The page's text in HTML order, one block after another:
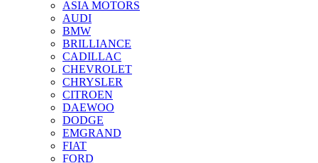
ASIA MOTORS
AUDI
BMW
BRILLIANCE
CADILLAC
CHEVROLET
CHRYSLER
CITROEN
DAEWOO
DODGE
EMGRAND
FIAT
FORD